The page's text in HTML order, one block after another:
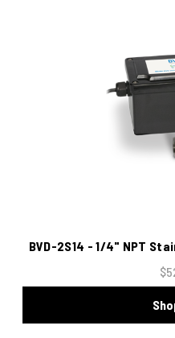
BVD-2S14 - 1/4" NPT